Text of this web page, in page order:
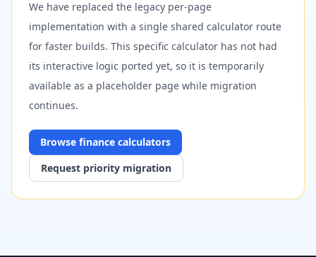
We have replaced the legacy per-page
implementation with a single shared calculator route
for faster builds. This specific calculator has not had
its interactive logic ported yet, so it is temporarily
available as a placeholder page while migration
continues.
Browse finance calculators
Request priority migration